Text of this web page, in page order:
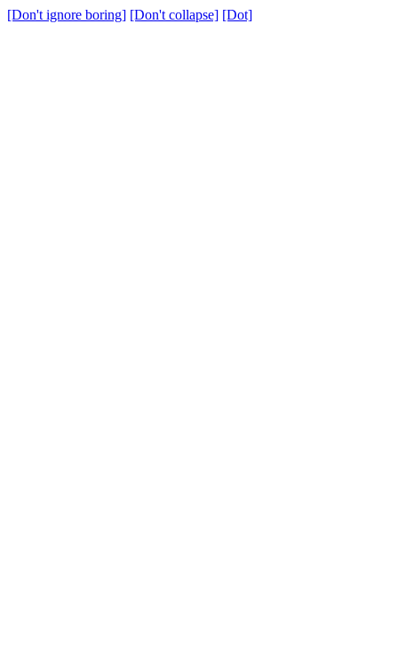
[Don't ignore boring] [Don't collapse] [Dot]